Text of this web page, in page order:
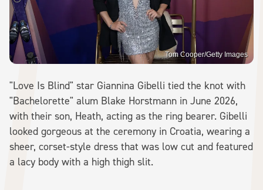
Tom Cooper/Getty Images
"Love Is Blind" star Giannina Gibelli tied the knot with
"Bachelorette" alum Blake Horstmann in June 2026,
with their son, Heath, acting as the ring bearer. Gibelli
looked gorgeous at the ceremony in Croatia, wearing a
sheer, corset-style dress that was low cut and featured
a lacy body with a high thigh slit.